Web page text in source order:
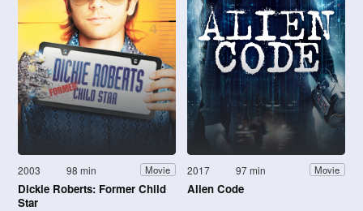
2003 98 min Movie
Dickie Roberts: Former Child
Star
2017 97 min Movie
Alien Code